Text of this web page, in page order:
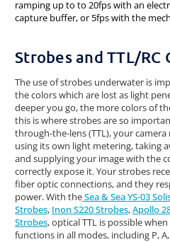
ramping up to to 20fps with an
capture buffer, or 5fps with the
Strobes and TTL/RC
The use of strobes underwater is
the colors which are lost as light
deeper you go, the more colors of
this is where strobes are so
through-the-lens (TTL), your
using its own light metering, taking
and supplying your image with the
correctly expose it. Your strobes
fiber optic connections, and they
power. With theSea & Sea YS-03
Strobes, Inon S220 Strobes,Apollo
Strobes, optical TTL is possible
functions in all modes, including P,